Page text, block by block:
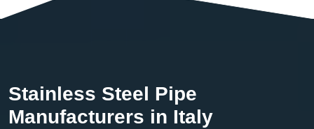
Stainless Steel Pipe
Manufacturers in Italy